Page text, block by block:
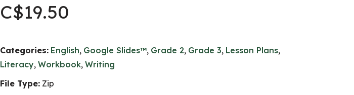
C$19.50
Categories: English, Google Slides™, Grade 2, Grade 3, Lesson Plans,
Literacy, Workbook, Writing
File Type: Zip